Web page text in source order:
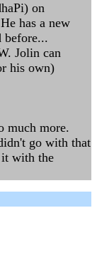
on
has a new
Jolin can
his own)
much more.
go with that
it with the